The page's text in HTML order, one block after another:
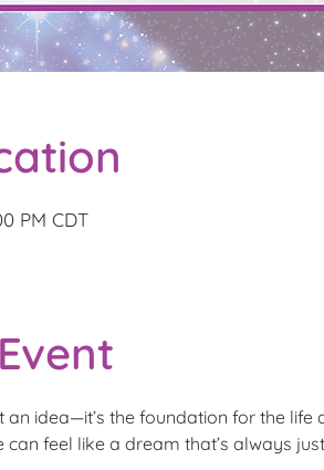
PM CDT
idea—it’s the foundation for the life
feel like a dream that’s always